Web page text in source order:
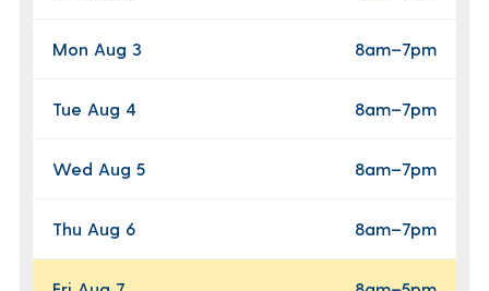
Mon Aug 3 8am–7pm
Tue Aug 4 8am–7pm
Wed Aug 5 8am–7pm
Thu Aug 6 8am–7pm